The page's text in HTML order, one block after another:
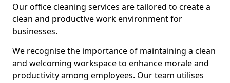
Our office cleaning services are tailored to create a
clean and productive work environment for
businesses.
We recognise the importance of maintaining a clean
and welcoming workspace to enhance morale and
productivity among employees. Our team utilises